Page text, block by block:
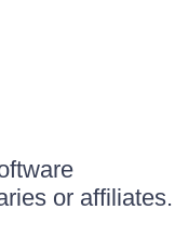
or affiliates.